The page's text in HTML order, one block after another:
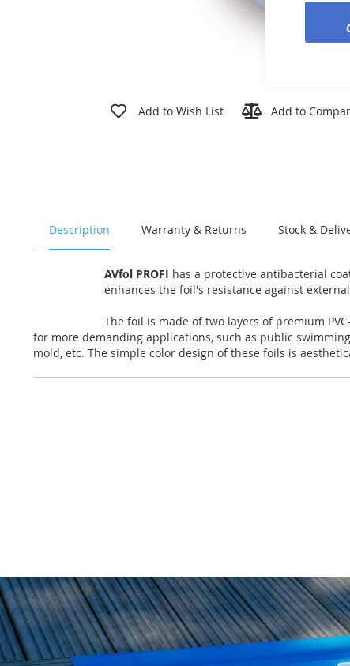
Add to Wish List Add to
Description Warranty & Returns Stock &
AVfol PROFI has a protective antibacterial
enhances the foil's resistance against
The foil is made of two layers of premium
for more demanding applications, such as public
mold, etc. The simple color design of these foils is